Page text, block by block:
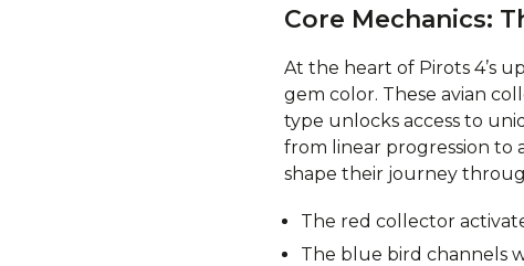
Core Mechanics:
At the heart of Pirots 4’s
gem color. These avian
type unlocks access to
from linear progression to
shape their journey
The red collector
The blue bird channels